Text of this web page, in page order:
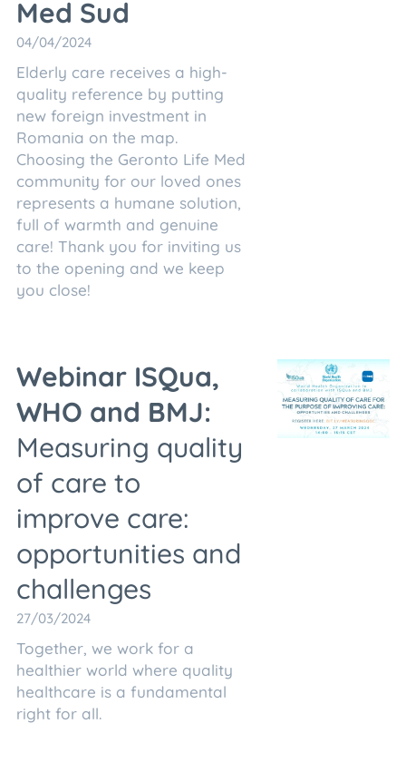
Med Sud
04/04/2024
Elderly care receives a high-
quality reference by putting
new foreign investment in
Romania on the map.
Choosing the Geronto Life Med
community for our loved ones
represents a humane solution,
full of warmth and genuine
care! Thank you for inviting us
to the opening and we keep
you close!
Webinar ISQua,
WHO and BMJ:
Measuring quality
of care to
improve care:
opportunities and
challenges
27/03/2024
Together, we work for a
healthier world where quality
healthcare is a fundamental
right for all.